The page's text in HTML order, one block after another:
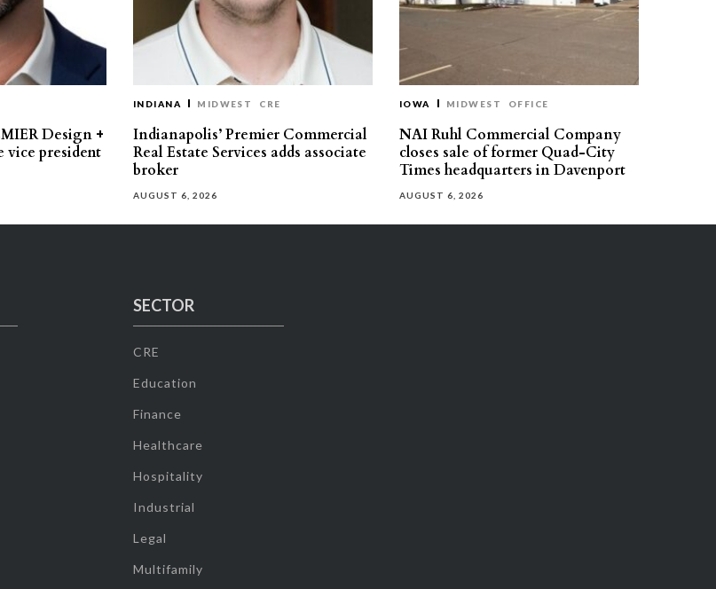
Design +
vice president
INDIANA MIDWEST CRE
Indianapolis’ Premier Commercial
Real Estate Services adds associate
broker
AUGUST 6, 2026
IOWA MIDWEST OFFICE
NAI Ruhl Commercial Company
closes sale of former Quad-City
Times headquarters in Davenport
AUGUST 6, 2026
SECTOR
CRE
Education
Finance
Healthcare
Hospitality
Industrial
Legal
Multifamily